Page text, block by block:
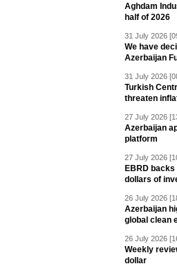
Aghdam
half of 2026
31 July 2026
We have
Azerbaijan
31 July 2026
Turkish
threaten
27 July 2026
Azerbaijan
platform
27 July 2026
EBRD
dollars of
26 July 2026
Azerbaijan
global clean
26 July 2026
Weekly
dollar